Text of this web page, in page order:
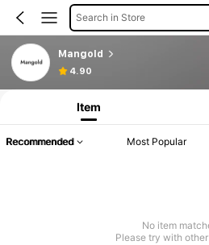
Search in Store
Mangold
4.90
Item
Recommended Most Popular
No item
Please try with